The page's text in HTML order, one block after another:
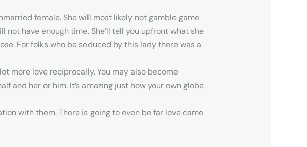
female. She will most likely not gamble game
not have enough time. She’ll tell you upfront what she
For folks who be seduced by this lady there was a
more love reciprocally. You may also become
and her or him. It’s amazing just how your own globe
with them. There is going to even be far love came